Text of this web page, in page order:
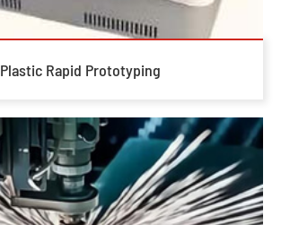
Plastic Rapid Prototyping